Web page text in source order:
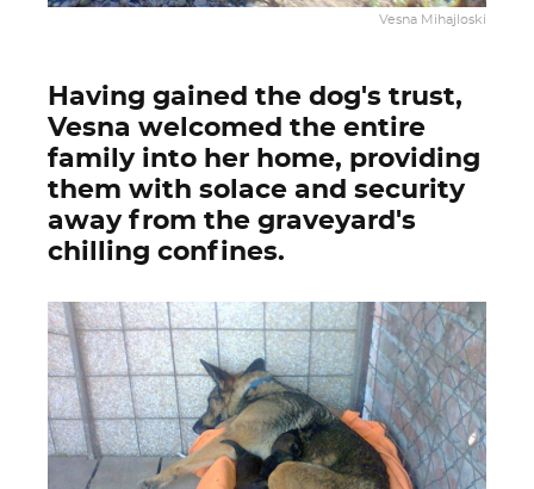
Vesna Mihajloski
Having gained the dog's trust,
Vesna welcomed the entire
family into her home, providing
them with solace and security
away from the graveyard's
chilling confines.